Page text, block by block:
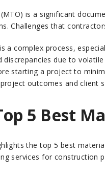
is a significant
Challenges that
a complex process,
discrepancies due to
starting a project to
outcomes and client
5 Best
the top 5 best
services for construction